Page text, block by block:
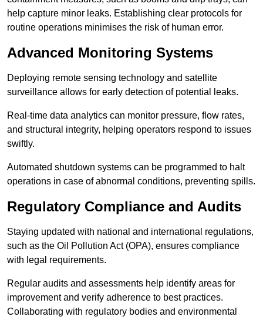
help capture minor leaks. Establishing clear protocols for
routine operations minimises the risk of human error.
Advanced Monitoring Systems
Deploying remote sensing technology and satellite
surveillance allows for early detection of potential leaks.
Real-time data analytics can monitor pressure, flow rates,
and structural integrity, helping operators respond to issues
swiftly.
Automated shutdown systems can be programmed to halt
operations in case of abnormal conditions, preventing spills.
Regulatory Compliance and Audits
Staying updated with national and international regulations,
such as the Oil Pollution Act (OPA), ensures compliance
with legal requirements.
Regular audits and assessments help identify areas for
improvement and verify adherence to best practices.
Collaborating with regulatory bodies and environmental